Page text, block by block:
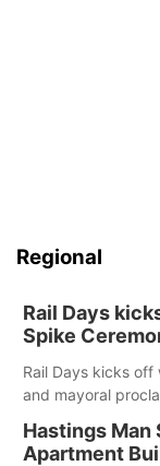
Regional
Rail Days
Spike
Rail Days kicks
and mayoral
Hastings Man
Apartment